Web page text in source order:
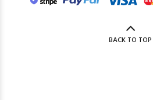
BACK TO TOP